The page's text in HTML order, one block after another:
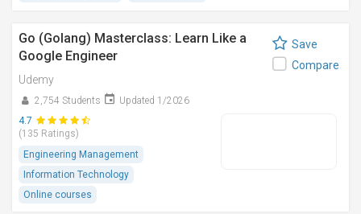
Go (Golang) Masterclass: Learn Like a
Google Engineer
Udemy
2,754 Students
Updated 1/2026
4.7
(135 Ratings)
Engineering Management
Information Technology
Online courses
Save
Compare